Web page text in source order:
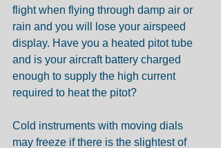
flight when flying through damp air or
rain and you will lose your airspeed
display. Have you a heated pitot tube
and is your aircraft battery charged
enough to supply the high current
required to heat the pitot?
Cold instruments with moving dials
may freeze if there is the slightest of